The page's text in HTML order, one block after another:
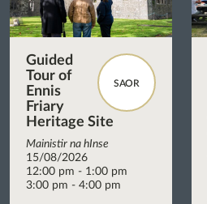
SAOR
Guided
Tour of
Ennis
Friary
Heritage Site
Mainistir na hInse
15/08/2026
12:00 pm - 1:00 pm
3:00 pm - 4:00 pm